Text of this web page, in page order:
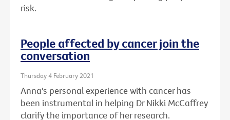
risk.
People affected by cancer join the
conversation
Thursday 4 February 2021
Anna's personal experience with cancer has
been instrumental in helping Dr Nikki McCaffrey
clarify the importance of her research.